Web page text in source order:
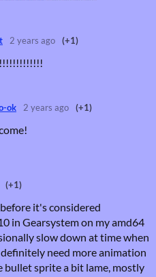
2 years ago (+1)
ok 2 years ago (+1)
(+1)
it's considered
in Gearsystem on my amd64
slow down at time when
need more animation
bullet sprite a bit lame, mostly